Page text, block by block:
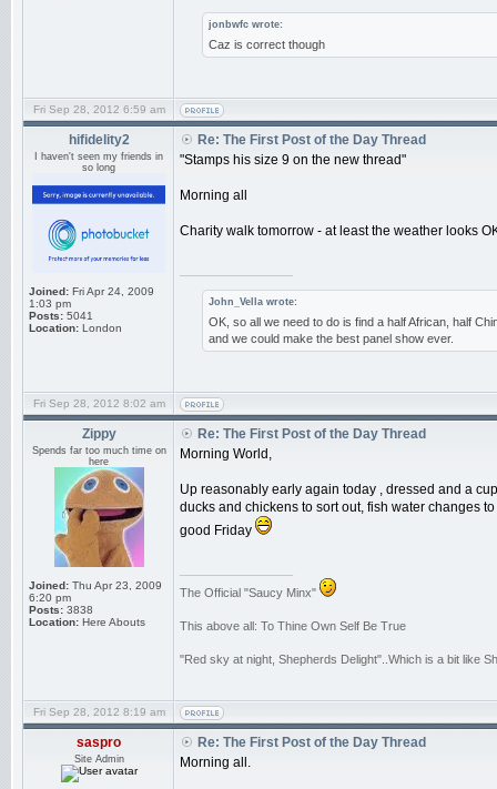
jonbwfc wrote:
Caz is correct though
Fri Sep 28, 2012 6:59 am
hifidelity2
I haven't seen my friends in
so long
Joined: Fri Apr 24, 2009
1:03 pm
Posts: 5041
Location: London
Re: The First Post of the Day Thread
"Stamps his size 9 on the new thread"
Morning all
Charity walk tomorrow - at least the weather looks
John_Vella wrote:
OK, so all we need to do is find a half African, half
and we could make the best panel show ever.
Fri Sep 28, 2012 8:02 am
Zippy
Spends far too much time on
here
Joined: Thu Apr 23, 2009
6:20 pm
Posts: 3838
Location: Here Abouts
Re: The First Post of the Day Thread
Morning World,
Up reasonably early again today , dressed and a
ducks and chickens to sort out, fish water changes
good Friday
The Official "Saucy Minx"
This above all: To Thine Own Self Be True
"Red sky at night, Shepherds Delight"..Which is a bit like
Fri Sep 28, 2012 8:19 am
saspro
Site Admin
Re: The First Post of the Day Thread
Morning all.